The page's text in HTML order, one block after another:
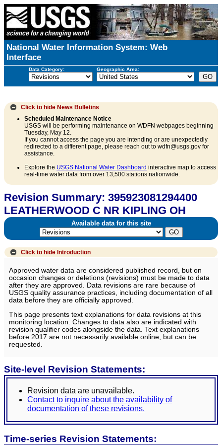
National Water Information System: Web
Interface
Data Category: Geographic Area:
Click to hide News Bulletins
Scheduled Maintenance Notice
USGS will be performing maintenance on WDFN webpages beginning
Tuesday, May 12.
If you cannot access the page you are intending or are unexpectedly
redirected to a different page, please reach out to wdfn@usgs.gov for
assistance.
Explore the USGS National Water Dashboard interactive map to access
real-time water data from over 13,500 stations nationwide.
Revision Summary: 395923081294400
LEATHERWOOD C NR KIPLING OH
Available data for this site
Click to hide Introduction
Approved water data are considered published record, but on
occasion changes or deletions (revisions) must be made to data
after they are approved. Data revisions are rare because of
USGS quality assurance practices, including documentation of all
data before they are officially approved.
This page presents text explanations for data revisions at this
monitoring location. Changes to data also are indicated with
revision qualifier codes alongside the data. Text explanations
before 2017 are not necessarily available online, but can be
requested.
Site-level Revision Statements:
Revision data are unavailable.
Contact to inquire about the availability of
documentation of these revisions.
Time-series Revision Statements: